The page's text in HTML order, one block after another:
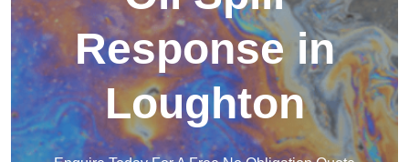
Response in
Loughton